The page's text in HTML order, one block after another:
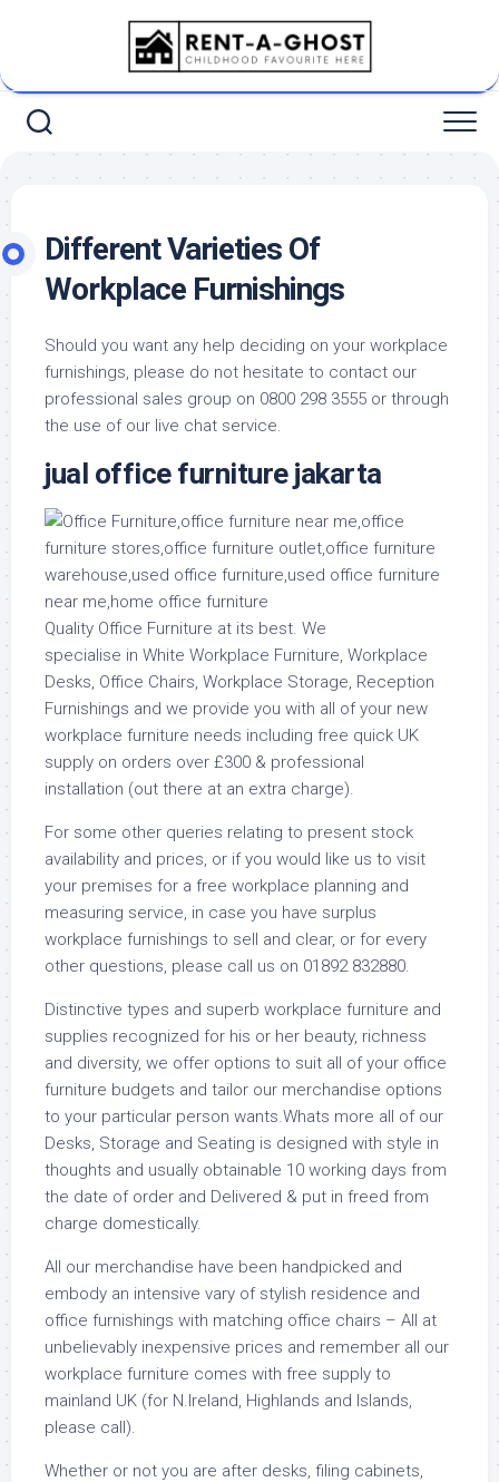
Different Varieties Of
Workplace Furnishings
Should you want any help deciding on your workplace
furnishings, please do not hesitate to contact our
professional sales group on 0800 298 3555 or through
the use of our live chat service.
jual office furniture jakarta
Quality Office Furniture at its best. We
specialise in White Workplace Furniture, Workplace
Desks, Office Chairs, Workplace Storage, Reception
Furnishings and we provide you with all of your new
workplace furniture needs including free quick UK
supply on orders over £300 & professional
installation (out there at an extra charge).
For some other queries relating to present stock
availability and prices, or if you would like us to visit
your premises for a free workplace planning and
measuring service, in case you have surplus
workplace furnishings to sell and clear, or for every
other questions, please call us on 01892 832880.
Distinctive types and superb workplace furniture and
supplies recognized for his or her beauty, richness
and diversity, we offer options to suit all of your office
furniture budgets and tailor our merchandise options
to your particular person wants.Whats more all of our
Desks, Storage and Seating is designed with style in
thoughts and usually obtainable 10 working days from
the date of order and Delivered & put in freed from
charge domestically.
All our merchandise have been handpicked and
embody an intensive vary of stylish residence and
office furnishings with matching office chairs – All at
unbelievably inexpensive prices and remember all our
workplace furniture comes with free supply to
mainland UK (for N.Ireland, Highlands and Islands,
please call).
Whether or not you are after desks, filing cabinets,